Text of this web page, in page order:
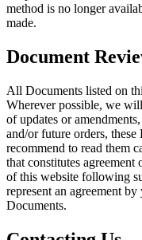
method is no longer
made.
Document
All Documents listed on
Wherever possible, we
of updates or
and/or future orders,
recommend to read them
that constitutes agreement
of this website following
represent an agreement
Documents.